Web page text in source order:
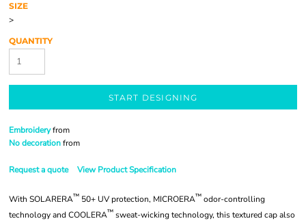
SIZE
>
QUANTITY
START DESIGNING
Embroideryfrom
No decorationfrom
Request a quote View Product Specification
With SOLARERA™ 50+ UV protection, MICROERA™ odor-controlling
technology and COOLERA™ sweat-wicking technology, this textured cap also